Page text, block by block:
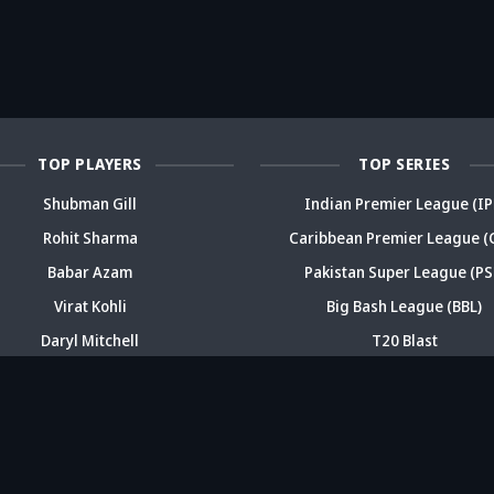
TOP PLAYERS
Shubman Gill
Rohit Sharma
Babar Azam
Virat Kohli
Daryl Mitchell
TOP SERIES
Indian Premier League
Caribbean Premier League
Pakistan Super League
Big Bash League (BBL)
T20 Blast